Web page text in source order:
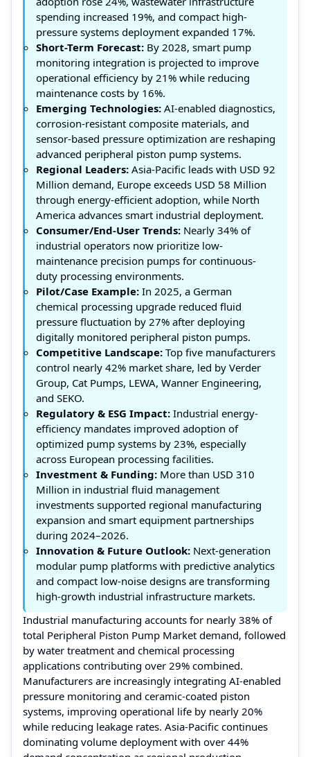
spending increased 19%, and compact high-
pressure systems deployment expanded 17%.
Short-Term Forecast: By 2028, smart pump
monitoring integration is projected to improve
operational efficiency by 21% while reducing
maintenance costs by 16%.
Emerging Technologies: AI-enabled diagnostics,
corrosion-resistant composite materials, and
sensor-based pressure optimization are reshaping
advanced peripheral piston pump systems.
Regional Leaders: Asia-Pacific leads with USD 92
Million demand, Europe exceeds USD 58 Million
through energy-efficient adoption, while North
America advances smart industrial deployment.
Consumer/End-User Trends: Nearly 34% of
industrial operators now prioritize low-
maintenance precision pumps for continuous-
duty processing environments.
Pilot/Case Example: In 2025, a German
chemical processing upgrade reduced fluid
pressure fluctuation by 27% after deploying
digitally monitored peripheral piston pumps.
Competitive Landscape: Top five manufacturers
control nearly 42% market share, led by Verder
Group, Cat Pumps, LEWA, Wanner Engineering,
and SEKO.
Regulatory & ESG Impact: Industrial energy-
efficiency mandates improved adoption of
optimized pump systems by 23%, especially
across European processing facilities.
Investment & Funding: More than USD 310
Million in industrial fluid management
investments supported regional manufacturing
expansion and smart equipment partnerships
during 2024–2026.
Innovation & Future Outlook: Next-generation
modular pump platforms with predictive analytics
and compact low-noise designs are transforming
high-growth industrial infrastructure markets.
Industrial manufacturing accounts for nearly 38% of
total Peripheral Piston Pump Market demand, followed
by water treatment and chemical processing
applications contributing over 29% combined.
Manufacturers are increasingly integrating AI-enabled
pressure monitoring and ceramic-coated piston
systems, improving operational life by nearly 20%
while reducing leakage rates. Asia-Pacific continues
dominating volume deployment with over 44%